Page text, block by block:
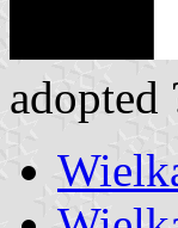
adopted